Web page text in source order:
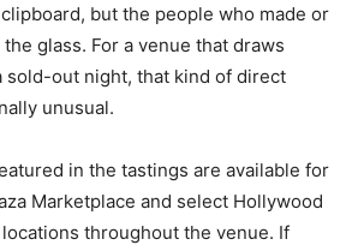
but the people who made or
glass. For a venue that draws
sold-out night, that kind of direct
unusual.
in the tastings are available for
Marketplace and select Hollywood
throughout the venue. If